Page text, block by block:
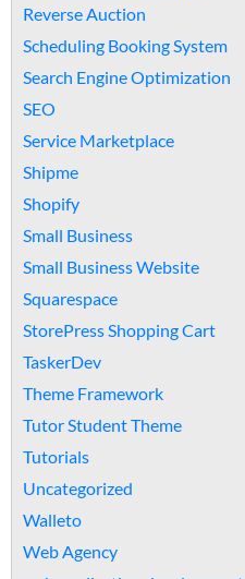
Reverse Auction
Scheduling Booking System
Search Engine Optimization
SEO
Service Marketplace
Shipme
Shopify
Small Business
Small Business Website
Squarespace
StorePress Shopping Cart
TaskerDev
Theme Framework
Tutor Student Theme
Tutorials
Uncategorized
Walleto
Web Agency